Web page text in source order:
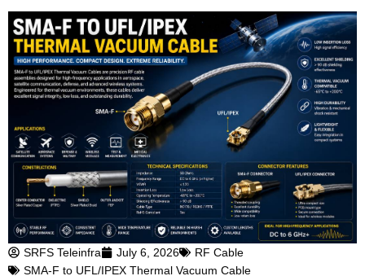
SRFS Teleinfra July 6, 2026
RF Cable
SMA-F to UFL/IPEX Thermal Vacuum Cable